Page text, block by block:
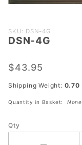
Purchase
DSN-4G
SKU: DSN-4G
DSN-4G
$43.95
Shipping Weight: 0.70
Quantity in Basket: None
Qty